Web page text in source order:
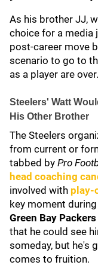
As his brother JJ,
choice for a media
post-career move
scenario to go to
as a player are over.
Steelers' Watt
His Other Brother
The Steelers
from current or
tabbed by Pro
head coaching
involved with play-
key moment
Green Bay Packers
that he could see
someday, but he's
comes to fruition.